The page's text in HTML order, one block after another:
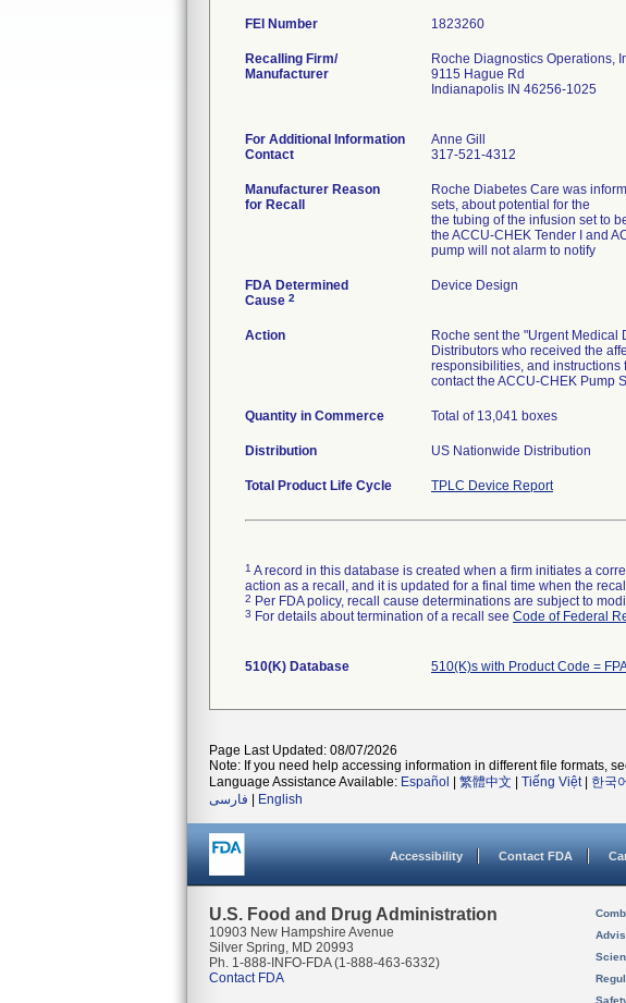
FEI Number
Recalling Firm/
Manufacturer
Roche Diagnostics Operations,
9115 Hague Rd
Indianapolis IN 46256-1025
For Additional Information
Contact
Anne Gill
317-521-4312
Manufacturer Reason
for Recall
Roche Diabetes Care was
sets, about potential for the
the tubing of the infusion set to
the ACCU-CHEK Tender I and
pump will not alarm to notify
FDA Determined
Cause 2
Device Design
Action
Roche sent the "Urgent Medical
Distributors who received the
responsibilities, and instructions
contact the ACCU-CHEK Pump
Quantity in Commerce Total of 13,041 boxes
Distribution US Nationwide Distribution
Total Product Life Cycle TPLC Device Report
1 A record in this database is created when a firm initiates a
action as a recall, and it is updated for a final time when the
2 Per FDA policy, recall cause determinations are subject to
3 For details about termination of a recall see Code of Federal
510(K) Database 510(K)s with Product Code =
Page Last Updated: 08/07/2026
Note: If you need help accessing information in different file formats,
Language Assistance Available: Español 繁體中文 Tiếng Việt| 한국
فارسی
English
Accessibility Contact FDA
U.S. Food and Drug Administration
10903 New Hampshire Avenue
Silver Spring, MD 20993
Ph. 1-888-INFO-FDA (1-888-463-6332)
Contact FDA